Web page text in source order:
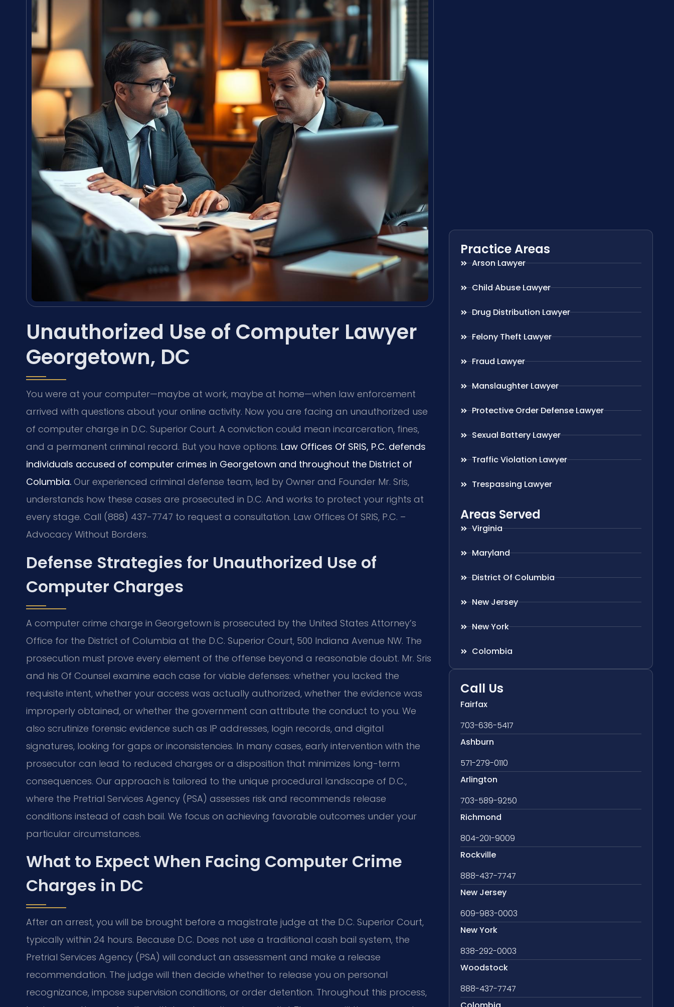
Unauthorized Use of Computer Lawyer
Georgetown, DC
You were at your computer—maybe at work, maybe at home—when law enforcement
arrived with questions about your online activity. Now you are facing an unauthorized use
of computer charge in D.C. Superior Court. A conviction could mean incarceration, fines,
and a permanent criminal record. But you have options. Law Offices Of SRIS, P.C. defends
individuals accused of computer crimes in Georgetown and throughout the District of
Columbia. Our experienced criminal defense team, led by Owner and Founder Mr. Sris,
understands how these cases are prosecuted in D.C. And works to protect your rights at
every stage. Call (888) 437-7747 to request a consultation. Law Offices Of SRIS, P.C. –
Advocacy Without Borders.
Defense Strategies for Unauthorized Use of
Computer Charges
A computer crime charge in Georgetown is prosecuted by the United States Attorney’s
Office for the District of Columbia at the D.C. Superior Court, 500 Indiana Avenue NW. The
prosecution must prove every element of the offense beyond a reasonable doubt. Mr. Sris
and his Of Counsel examine each case for viable defenses: whether you lacked the
requisite intent, whether your access was actually authorized, whether the evidence was
improperly obtained, or whether the government can attribute the conduct to you. We
also scrutinize forensic evidence such as IP addresses, login records, and digital
signatures, looking for gaps or inconsistencies. In many cases, early intervention with the
prosecutor can lead to reduced charges or a disposition that minimizes long-term
consequences. Our approach is tailored to the unique procedural landscape of D.C.,
where the Pretrial Services Agency (PSA) assesses risk and recommends release
conditions instead of cash bail. We focus on achieving favorable outcomes under your
particular circumstances.
What to Expect When Facing Computer Crime
Charges in DC
After an arrest, you will be brought before a magistrate judge at the D.C. Superior Court,
typically within 24 hours. Because D.C. Does not use a traditional cash bail system, the
Pretrial Services Agency (PSA) will conduct an assessment and make a release
recommendation. The judge will then decide whether to release you on personal
recognizance, impose supervision conditions, or order detention. Throughout this process,
Practice Areas
Arson Lawyer
Child Abuse Lawyer
Drug Distribution Lawyer
Felony Theft Lawyer
Fraud Lawyer
Manslaughter Lawyer
Protective Order Defense Lawyer
Sexual Battery Lawyer
Traffic Violation Lawyer
Trespassing Lawyer
Areas Served
Virginia
Maryland
District Of Columbia
New Jersey
New York
Colombia
Call Us
Fairfax
703-636-5417
Ashburn
571-279-0110
Arlington
703-589-9250
Richmond
804-201-9009
Rockville
888-437-7747
New Jersey
609-983-0003
New York
838-292-0003
Woodstock
888-437-7747